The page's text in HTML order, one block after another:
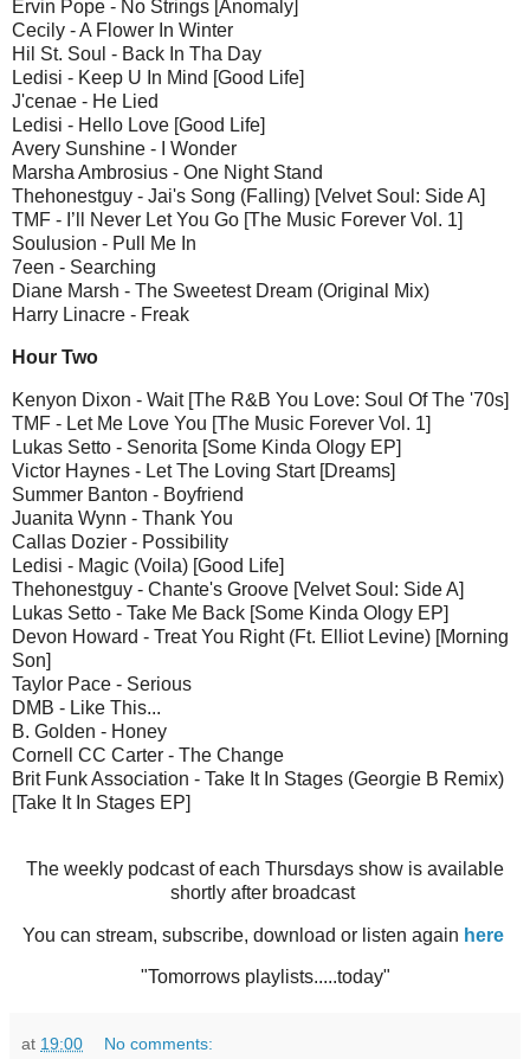
Ervin Pope - No Strings [Anomaly]
Cecily - A Flower In Winter
Hil St. Soul - Back In Tha Day
Ledisi - Keep U In Mind [Good Life]
J'cenae - He Lied
Ledisi - Hello Love [Good Life]
Avery Sunshine - I Wonder
Marsha Ambrosius - One Night Stand
Thehonestguy - Jai's Song (Falling) [Velvet Soul: Side A]
TMF - I’ll Never Let You Go [The Music Forever Vol. 1]
Soulusion - Pull Me In
7een - Searching
Diane Marsh - The Sweetest Dream (Original Mix)
Harry Linacre - Freak
Hour Two
Kenyon Dixon - Wait [The R&B You Love: Soul Of The '70s]
TMF - Let Me Love You [The Music Forever Vol. 1]
Lukas Setto - Senorita [Some Kinda Ology EP]
Victor Haynes - Let The Loving Start [Dreams]
Summer Banton - Boyfriend
Juanita Wynn - Thank You
Callas Dozier - Possibility
Ledisi - Magic (Voila) [Good Life]
Thehonestguy - Chante's Groove [Velvet Soul: Side A]
Lukas Setto - Take Me Back [Some Kinda Ology EP]
Devon Howard - Treat You Right (Ft. Elliot Levine) [Morning
Son]
Taylor Pace - Serious
DMB - Like This...
B. Golden - Honey
Cornell CC Carter - The Change
Brit Funk Association - Take It In Stages (Georgie B Remix)
[Take It In Stages EP]
The weekly podcast of each Thursdays show is available
shortly after broadcast
You can stream, subscribe, download or listen again here
"Tomorrows playlists.....today"
at 19:00 No comments: